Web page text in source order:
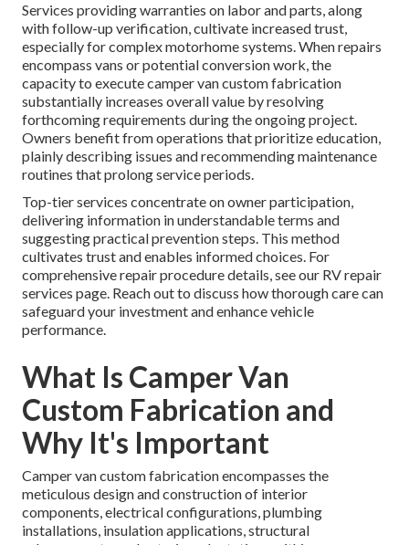
Services providing warranties on labor and parts, along
with follow-up verification, cultivate increased trust,
especially for complex motorhome systems. When repairs
encompass vans or potential conversion work, the
capacity to execute camper van custom fabrication
substantially increases overall value by resolving
forthcoming requirements during the ongoing project.
Owners benefit from operations that prioritize education,
plainly describing issues and recommending maintenance
routines that prolong service periods.
Top-tier services concentrate on owner participation,
delivering information in understandable terms and
suggesting practical prevention steps. This method
cultivates trust and enables informed choices. For
comprehensive repair procedure details, see our RV repair
services page. Reach out to discuss how thorough care can
safeguard your investment and enhance vehicle
performance.
What Is Camper Van
Custom Fabrication and
Why It's Important
Camper van custom fabrication encompasses the
meticulous design and construction of interior
components, electrical configurations, plumbing
installations, insulation applications, structural